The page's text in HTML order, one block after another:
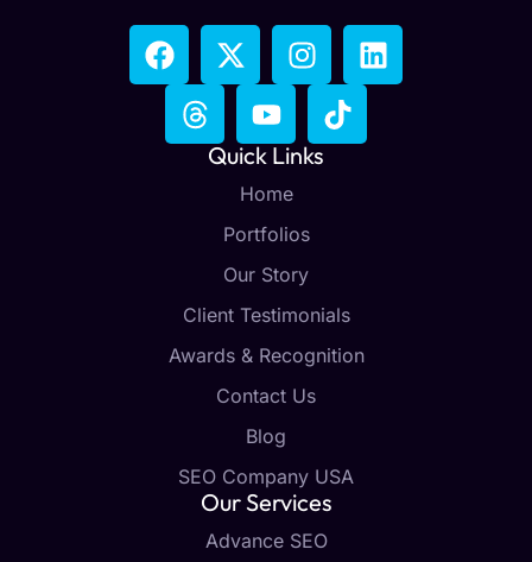
Quick Links
Home
Portfolios
Our Story
Client Testimonials
Awards & Recognition
Contact Us
Blog
SEO Company USA
Our Services
Advance SEO